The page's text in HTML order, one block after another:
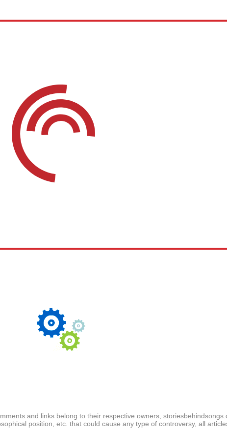
and links belong to their respective owners,
position, etc. that could cause any type of controversy, all